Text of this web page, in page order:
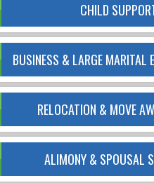
CHILD
BUSINESS & LARGE MARITAL
RELOCATION & MOVE
ALIMONY & SPOUSAL